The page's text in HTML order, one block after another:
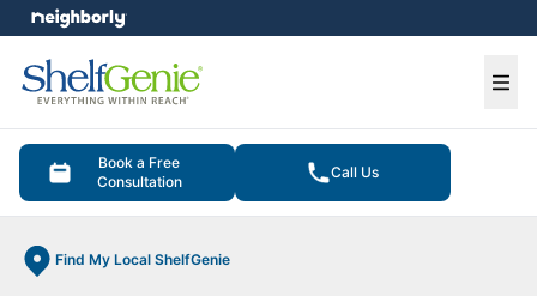
Book a Free
Consultation
Call Us
Find My Local ShelfGenie
menu